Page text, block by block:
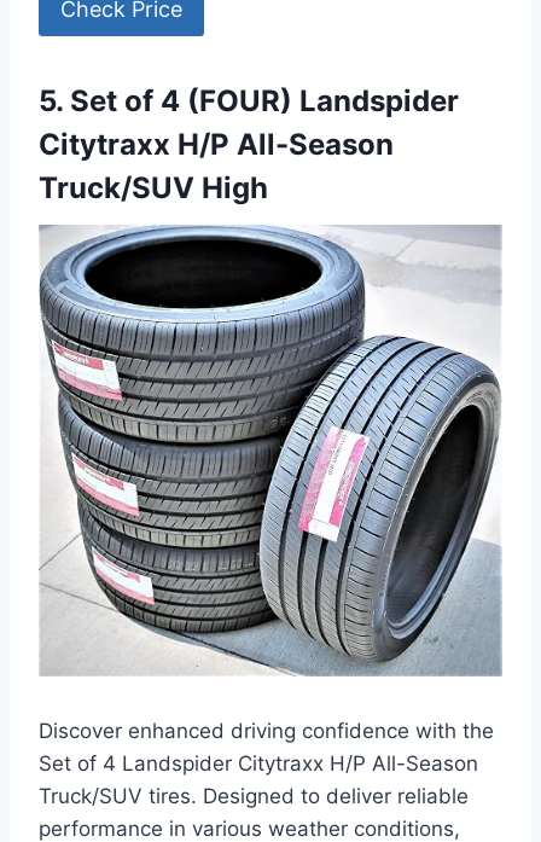
Check Price
5. Set of 4 (FOUR) Landspider
Citytraxx H/P All-Season
Truck/SUV High
Discover enhanced driving confidence with the
Set of 4 Landspider Citytraxx H/P All-Season
Truck/SUV tires. Designed to deliver reliable
performance in various weather conditions,